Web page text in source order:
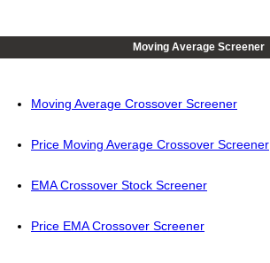
Moving Average Screener
Moving Average Crossover Screener
Price Moving Average Crossover Screener
EMA Crossover Stock Screener
Price EMA Crossover Screener